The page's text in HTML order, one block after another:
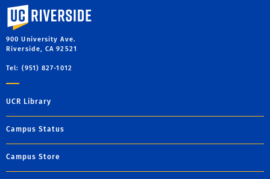
University of California, Riverside
900 University Ave.
Riverside, CA 92521
Tel: (951) 827-1012
UCR Library
Campus Status
Campus Store